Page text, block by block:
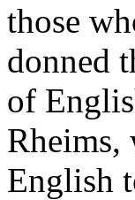
those
donned
of
Rheims,
English